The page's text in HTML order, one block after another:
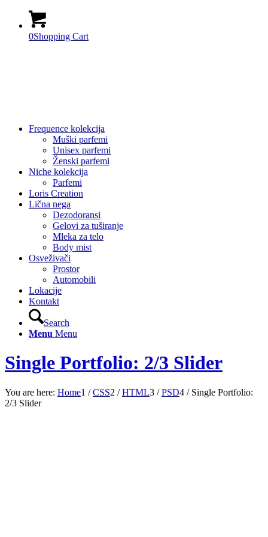
0Shopping Cart
Frequence kolekcija
Muški parfemi
Unisex parfemi
Ženski parfemi
Niche kolekcija
Parfemi
Loris Creation
Lična nega
Dezodoransi
Gelovi za tuširanje
Mleka za telo
Body mist
Osveživači
Prostor
Automobili
Lokacije
Kontakt
Search
Menu Menu
Single Portfolio: 2/3 Slider
You are here: Home1 / CSS2 / HTML3 / PSD4 / Single Portfolio:
2/3 Slider